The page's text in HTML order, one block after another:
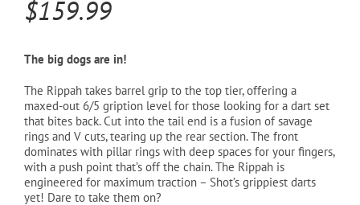
$159.99
The big dogs are in!
The Rippah takes barrel grip to the top tier, offering a
maxed-out 6/5 gription level for those looking for a dart set
that bites back. Cut into the tail end is a fusion of savage
rings and V cuts, tearing up the rear section. The front
dominates with pillar rings with deep spaces for your fingers,
with a push point that’s off the chain. The Rippah is
engineered for maximum traction – Shot’s grippiest darts
yet! Dare to take them on?